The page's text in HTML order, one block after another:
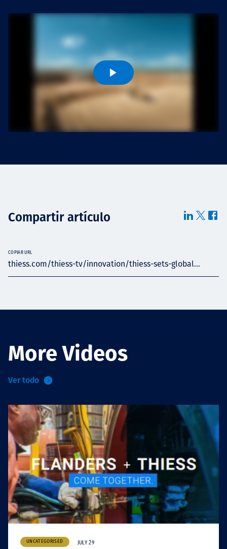
Compartir artículo
thiess.com/thiess-tv/innovation/thiess-sets-global...
COPIAR URL
More Videos
Ver todo
UNCATEGORISED JULY 29